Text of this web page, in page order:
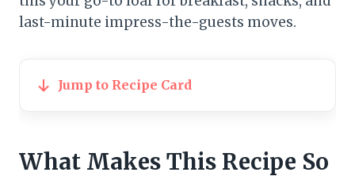
last-minute impress-the-guests moves.
Jump to Recipe Card
What Makes This Recipe So